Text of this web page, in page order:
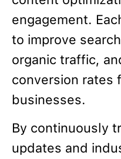
engagement.
to improve
organic traffic,
conversion rates
businesses.
By continuously
updates and